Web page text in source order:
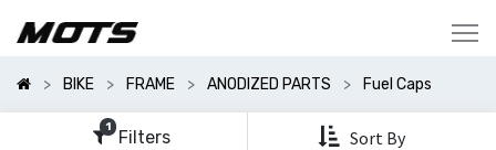
BIKE FRAME ANODIZED PARTS Fuel Caps
1 Filters Sort By
Categories
Show
Options